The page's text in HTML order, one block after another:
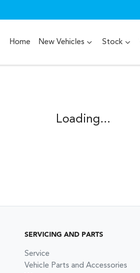
Home New Vehicles Stock
Loading...
SERVICING AND PARTS
Service
Vehicle Parts and Accessories